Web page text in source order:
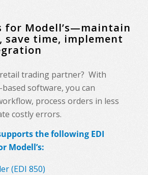
for Modell’s—maintain
save time, implement
retail trading partner? With
software, you can
process orders in less
costly errors.
the following EDI
Modell’s:
(EDI 850)